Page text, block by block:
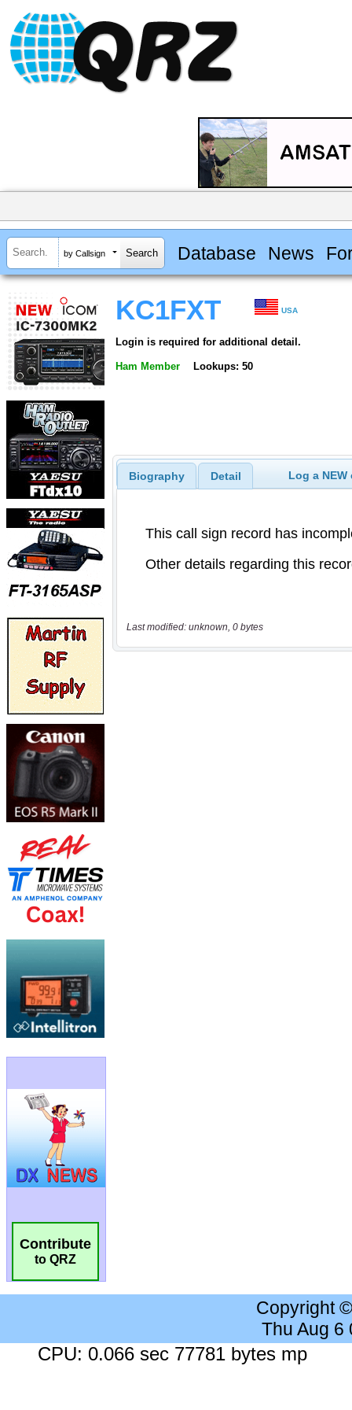
by Callsign Database News
Contribute
to QRZ
KC1FXT USA
Login is required for additional detail.
Ham Member Lookups: 50
Biography Detail Log a
Last modified: unknown, 0 bytes
Copyright
Thu Aug 6
CPU: 0.066 sec 77781 bytes mp